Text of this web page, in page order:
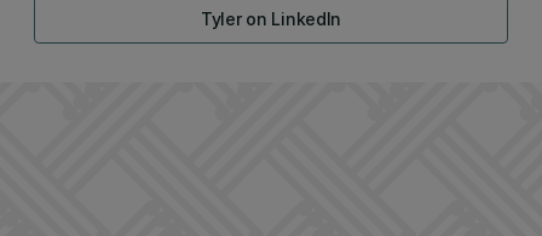
Tyler on LinkedIn